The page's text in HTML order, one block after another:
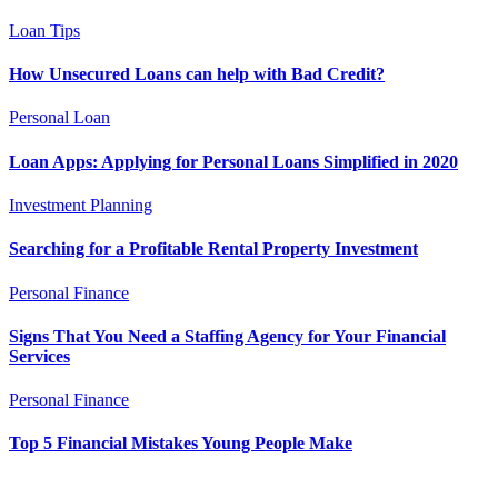
Loan Tips
How Unsecured Loans can help with Bad Credit?
Personal Loan
Loan Apps: Applying for Personal Loans Simplified in 2020
Investment Planning
Searching for a Profitable Rental Property Investment
Personal Finance
Signs That You Need a Staffing Agency for Your Financial
Services
Personal Finance
Top 5 Financial Mistakes Young People Make